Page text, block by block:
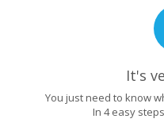
It's
You just need to know
In 4 easy